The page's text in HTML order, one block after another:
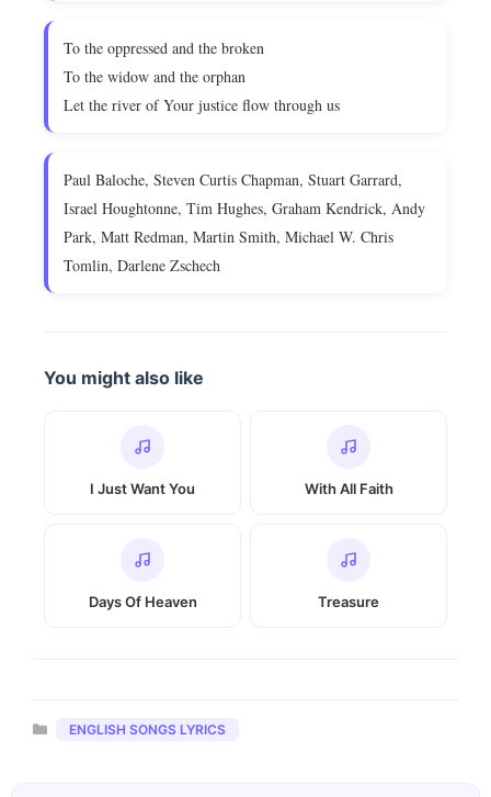
To the oppressed and the broken
To the widow and the orphan
Let the river of Your justice flow through us
Paul Baloche, Steven Curtis Chapman, Stuart Garrard,
Israel Houghtonne, Tim Hughes, Graham Kendrick, Andy
Park, Matt Redman, Martin Smith, Michael W. Chris
Tomlin, Darlene Zschech
You might also like
I Just Want You With All Faith
Days Of Heaven Treasure
Categories
ENGLISH SONGS LYRICS